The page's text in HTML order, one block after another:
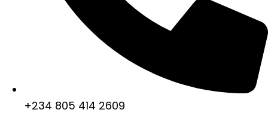
+234 805 414 2609